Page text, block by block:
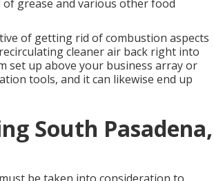
grease and various other food
of getting rid of combustion aspects
cleaner air back right into
set up above your business array or
tools, and it can likewise end up
South Pasadena,